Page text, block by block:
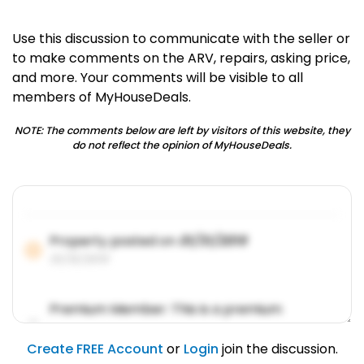
Use this discussion to communicate with the seller or
to make comments on the ARV, repairs, asking price,
and more. Your comments will be visible to all
members of MyHouseDeals.
NOTE: The comments below are left by visitors of this website, they
do not reflect the opinion of MyHouseDeals.
Property posted on01/31/2019
Premium Member: This is a premium
account feature.
01/31/2019
Create FREE Account or Login join the discussion.